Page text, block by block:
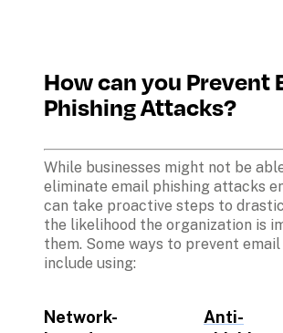
How can you Prevent
Phishing Attacks?
While businesses might not be
eliminate email phishing attacks
can take proactive steps to
the likelihood the organization is
them. Some ways to prevent
include using:
Network-
Anti-